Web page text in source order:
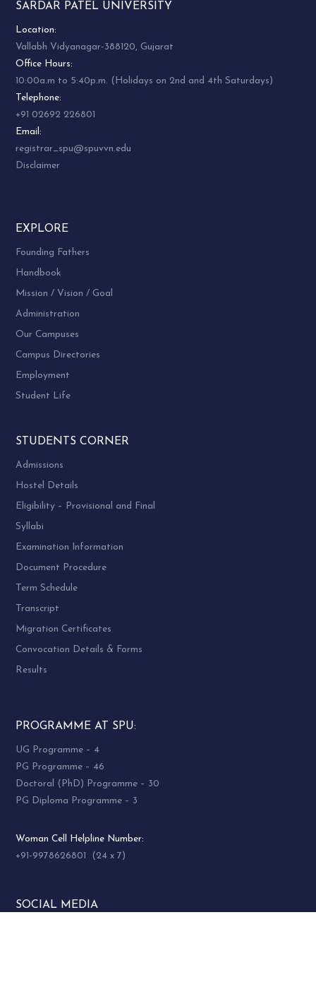
SARDAR PATEL UNIVERSITY
Location:
Vallabh Vidyanagar-388120, Gujarat
Office Hours:
10:00a.m to 5:40p.m. (Holidays on 2nd and 4th Saturdays)
Telephone:
+91 02692 226801
Email:
registrar_spu@spuvvn.edu
Disclaimer
EXPLORE
Founding Fathers
Handbook
Mission / Vision / Goal
Administration
Our Campuses
Campus Directories
Employment
Student Life
STUDENTS CORNER
Admissions
Hostel Details
Eligibility – Provisional and Final
Syllabi
Examination Information
Document Procedure
Term Schedule
Transcript
Migration Certificates
Convocation Details & Forms
Results
PROGRAMME AT SPU:
UG Programme – 4
PG Programme – 46
Doctoral (PhD) Programme – 30
PG Diploma Programme – 3
Woman Cell Helpline Number:
+91-9978626801 (24 x 7)
SOCIAL MEDIA